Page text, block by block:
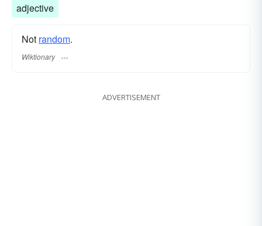
adjective
Not random.
Wiktionary
ADVERTISEMENT